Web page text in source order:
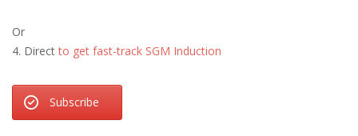
Or
4. Directto get fast-track SGM Induction
Subscribe